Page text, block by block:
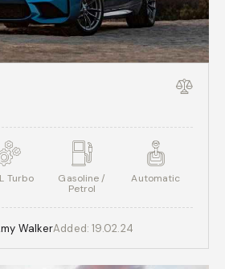
Turbo
Gasoline /
Petrol
Automatic
WalkerAdded: 19.02.24